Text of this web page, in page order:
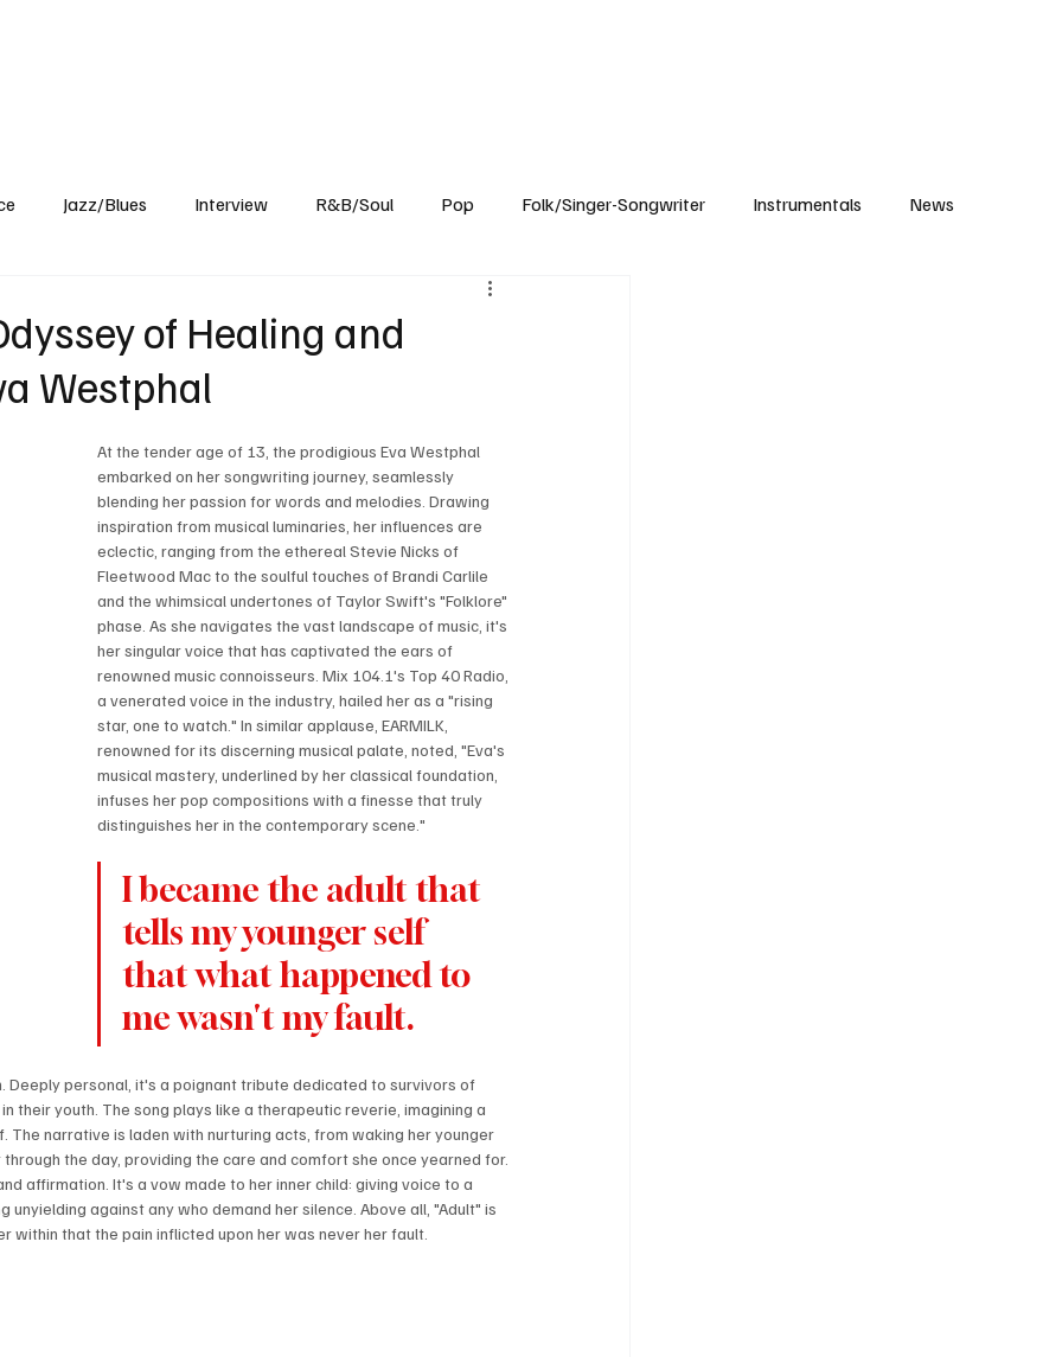
Jazz/Blues Interview R&B/Soul Pop Folk/Singer-Songwriter Instrumentals News
of Healing and
Westphal
At the tender age of 13, the prodigious Eva Westphal
embarked on her songwriting journey, seamlessly
blending her passion for words and melodies. Drawing
inspiration from musical luminaries, her influences are
eclectic, ranging from the ethereal Stevie Nicks of
Fleetwood Mac to the soulful touches of Brandi Carlile
and the whimsical undertones of Taylor Swift's "Folklore"
phase. As she navigates the vast landscape of music, it's
her singular voice that has captivated the ears of
renowned music connoisseurs. Mix 104.1's Top 40 Radio,
a venerated voice in the industry, hailed her as a "rising
star, one to watch." In similar applause, EARMILK,
renowned for its discerning musical palate, noted, "Eva's
musical mastery, underlined by her classical foundation,
infuses her pop compositions with a finesse that truly
distinguishes her in the contemporary scene."
I became the adult that
tells my younger self
that what happened to
me wasn't my fault.
Deeply personal, it's a poignant tribute dedicated to survivors of
their youth. The song plays like a therapeutic reverie, imagining a
narrative is laden with nurturing acts, from waking her younger
the day, providing the care and comfort she once yearned for.
affirmation. It's a vow made to her inner child: giving voice to a
against any who demand her silence. Above all, "Adult" is
within that the pain inflicted upon her was never her fault.